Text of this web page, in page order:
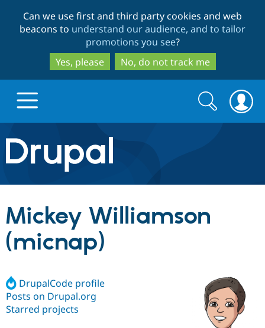
to
main
content
to
search
Can we use first and third party cookies and web
beacons to understand our audience, and to tailor
promotions you see?
Yes, please
No, do not track me
Drupal.org home
Discover Drupal
Drupal Core
Drupal AI
Build with Drupal
Partners & Services
Find a
Certified
Community
Search
form
Search
Mickey Williamson
(micnap)
DrupalCode profile
Posts on Drupal.org
Starred projects